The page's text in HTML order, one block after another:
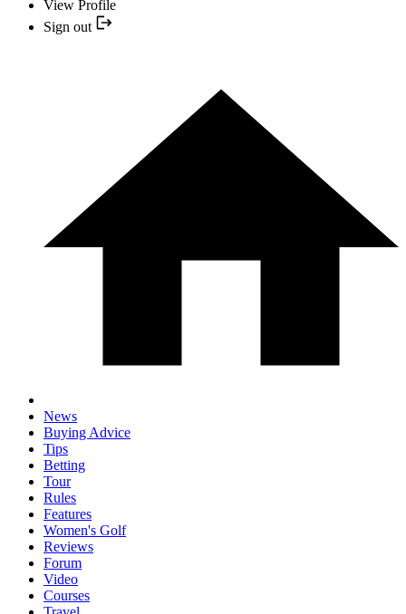
View Profile
Sign out
News
Buying Advice
Tips
Betting
Tour
Rules
Features
Women's Golf
Reviews
Forum
Video
Courses